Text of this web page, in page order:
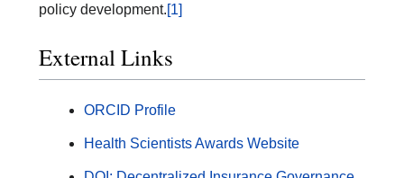
policy development.[1]
External Links
ORCID Profile
Health Scientists Awards Website